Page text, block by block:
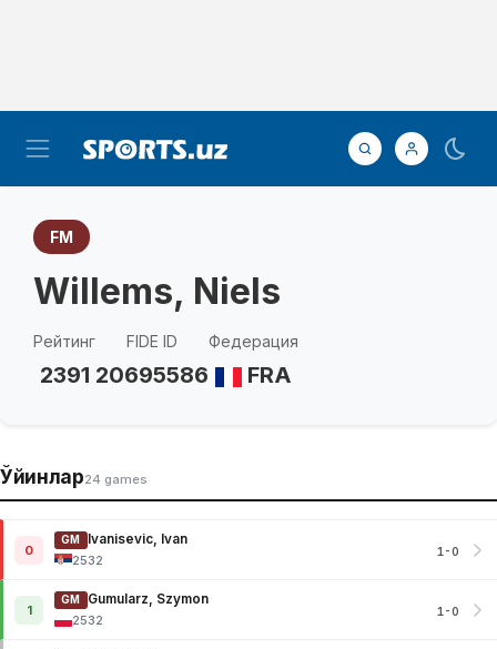
FM
Willems, Niels
Рейтинг
2391
FIDE ID
20695586
Федерация
FRA
Ўйинлар24 games
0
GM
Ivanisevic, Ivan
2532
1-0
1
GM
Gumularz, Szymon
2532
1-0